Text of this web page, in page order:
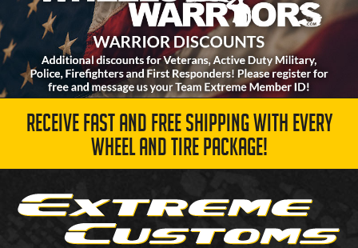
RECEIVE FAST AND FREE SHIPPING WITH EVERY
WHEEL AND TIRE PACKAGE!